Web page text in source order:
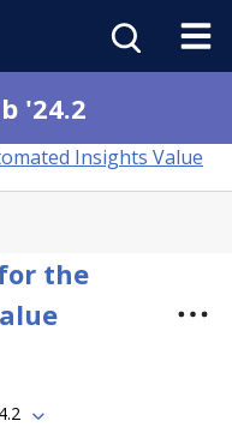
'24.2
Insights Value
the